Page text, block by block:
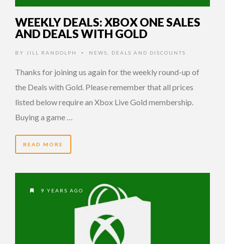
WEEKLY DEALS: XBOX ONE SALES
AND DEALS WITH GOLD
BY JILL RANDOLPH • NEWS DEALS AND DISCOUNTS
Thanks for joining us again for the weekly round-up of
the Deals with Gold. Please remember that all prices
listed below require an Xbox Live Gold membership.
Buying a game …
READ MORE
9 YEARS AGO